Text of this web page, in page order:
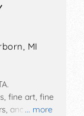
, MI
... more
.
fine art, fine
and no